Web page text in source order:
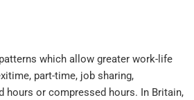
which allow greater work-life
part-time, job sharing,
hours or compressed hours. In Britain,